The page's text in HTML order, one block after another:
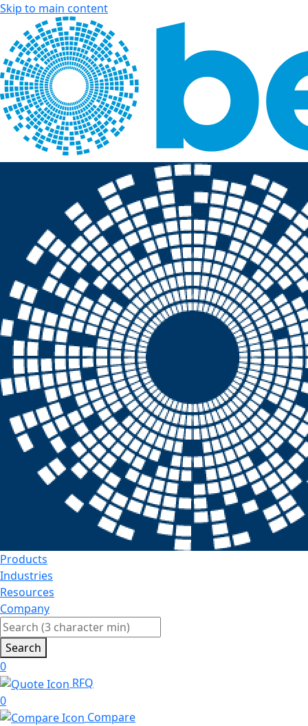
Skip to main content
Products
Industries
Resources
Company
Search
0
RFQ
0
Compare